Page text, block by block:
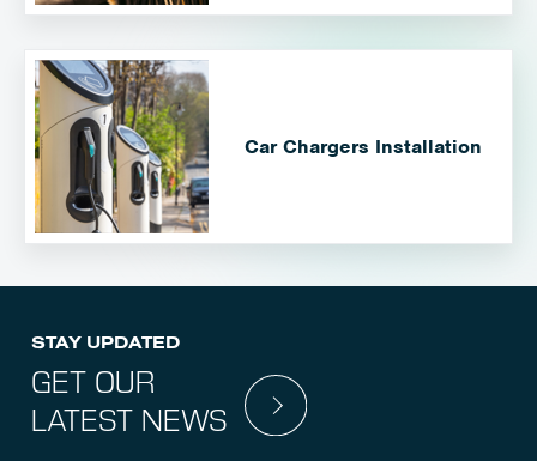
Car Chargers Installation
STAY UPDATED
GET OUR
LATEST NEWS